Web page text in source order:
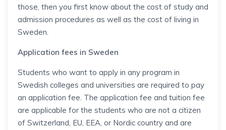
those, then you first know about the cost of study and
admission procedures as well as the cost of living in
Sweden.
Application fees in Sweden
Students who want to apply in any program in
Swedish colleges and universities are required to pay
an application fee. The application fee and tuition fee
are applicable for the students who are not a citizen
of Switzerland, EU, EEA, or Nordic country and are